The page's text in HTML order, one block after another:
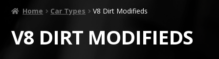
Home Car Types V8 Dirt Modifieds
V8 DIRT MODIFIEDS